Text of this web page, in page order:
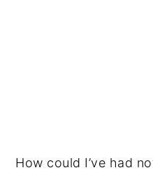
How could I’ve had